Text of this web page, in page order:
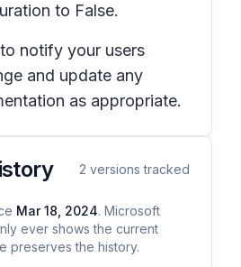
to False.
notify your users
and update any
as appropriate.
2 versions tracked
Mar 18, 2024. Microsoft
ever shows the current
preserves the history.